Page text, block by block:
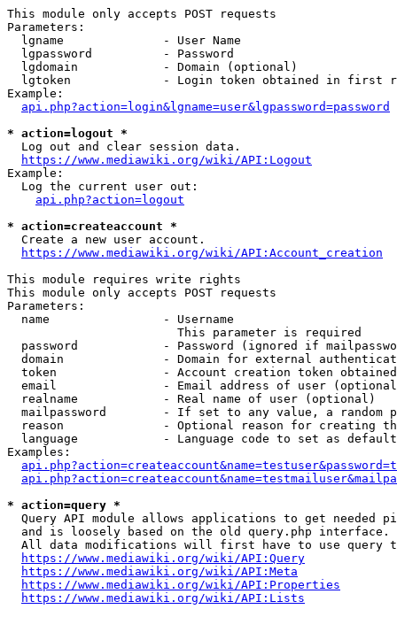
This module only accepts POST requests
Parameters:
  lgname              - User Name
  lgpassword          - Password
  lgdomain            - Domain (optional)
lgtoken             - Login token obtained in first
Example:
api.php?action=login&lgname=user&lgpassword=password
* action=logout *
  Log out and clear session data.
https://www.mediawiki.org/wiki/API:Logout
Example:
  Log the current user out:
api.php?action=logout
* action=createaccount *
  Create a new user account.
https://www.mediawiki.org/wiki/API:Account_creation
This module requires write rights
This module only accepts POST requests
Parameters:
  name                - Username
                        This parameter is required
password            - Password (ignored if
domain              - Domain for external
token               - Account creation token
email               - Email address of user
  realname            - Real name of user (optional)
mailpassword        - If set to any value, a random
reason              - Optional reason for creating
language            - Language code to set as
Examples:
* action=query *
Query API module allows applications to get needed
  and is loosely based on the old query.php interface.
All data modifications will first have to use query
https://www.mediawiki.org/wiki/API:Query
https://www.mediawiki.org/wiki/API:Meta
https://www.mediawiki.org/wiki/API:Properties
https://www.mediawiki.org/wiki/API:Lists